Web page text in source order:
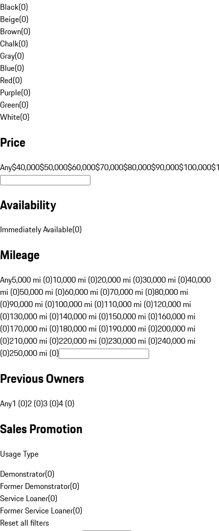
Black(0)
Beige(0)
Brown(0)
Chalk(0)
Gray(0)
Blue(0)
Red(0)
Purple(0)
Green(0)
White(0)
Price
Any$40,000$50,000$60,000$70,000$80,000$90,000$100,000
Availability
Immediately Available(0)
Mileage
Any5,000 mi (0)10,000 mi (0)20,000 mi (0)30,000 mi (0)40,000
mi (0)50,000 mi (0)60,000 mi (0)70,000 mi (0)80,000 mi
(0)90,000 mi (0)100,000 mi (0)110,000 mi (0)120,000 mi
(0)130,000 mi (0)140,000 mi (0)150,000 mi (0)160,000 mi
(0)170,000 mi (0)180,000 mi (0)190,000 mi (0)200,000 mi
(0)210,000 mi (0)220,000 mi (0)230,000 mi (0)240,000 mi
(0)250,000 mi (0)
Previous Owners
Any1 (0)2 (0)3 (0)4 (0)
Sales Promotion
Usage Type
Demonstrator(0)
Former Demonstrator(0)
Service Loaner(0)
Former Service Loaner(0)
Reset all filters